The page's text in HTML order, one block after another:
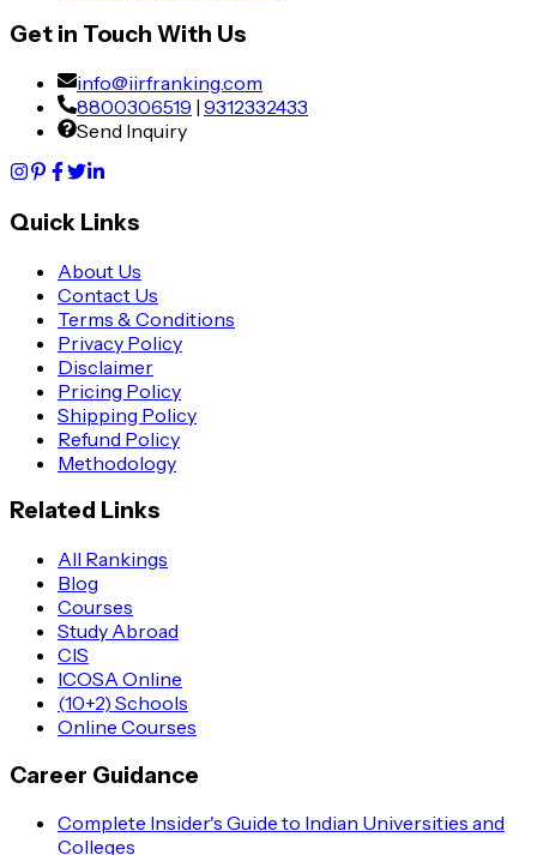
Get in Touch With Us
info@iirfranking.com
8800306519 | 9312332433
Send Inquiry
Quick Links
About Us
Contact Us
Terms & Conditions
Privacy Policy
Disclaimer
Pricing Policy
Shipping Policy
Refund Policy
Methodology
Related Links
All Rankings
Blog
Courses
Study Abroad
CIS
ICOSA Online
(10+2) Schools
Online Courses
Career Guidance
Complete Insider's Guide to Indian Universities and
Colleges